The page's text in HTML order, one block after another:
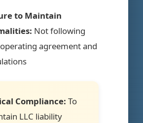
to Maintain
Not following
agreement and
Compliance: To
LLC liability